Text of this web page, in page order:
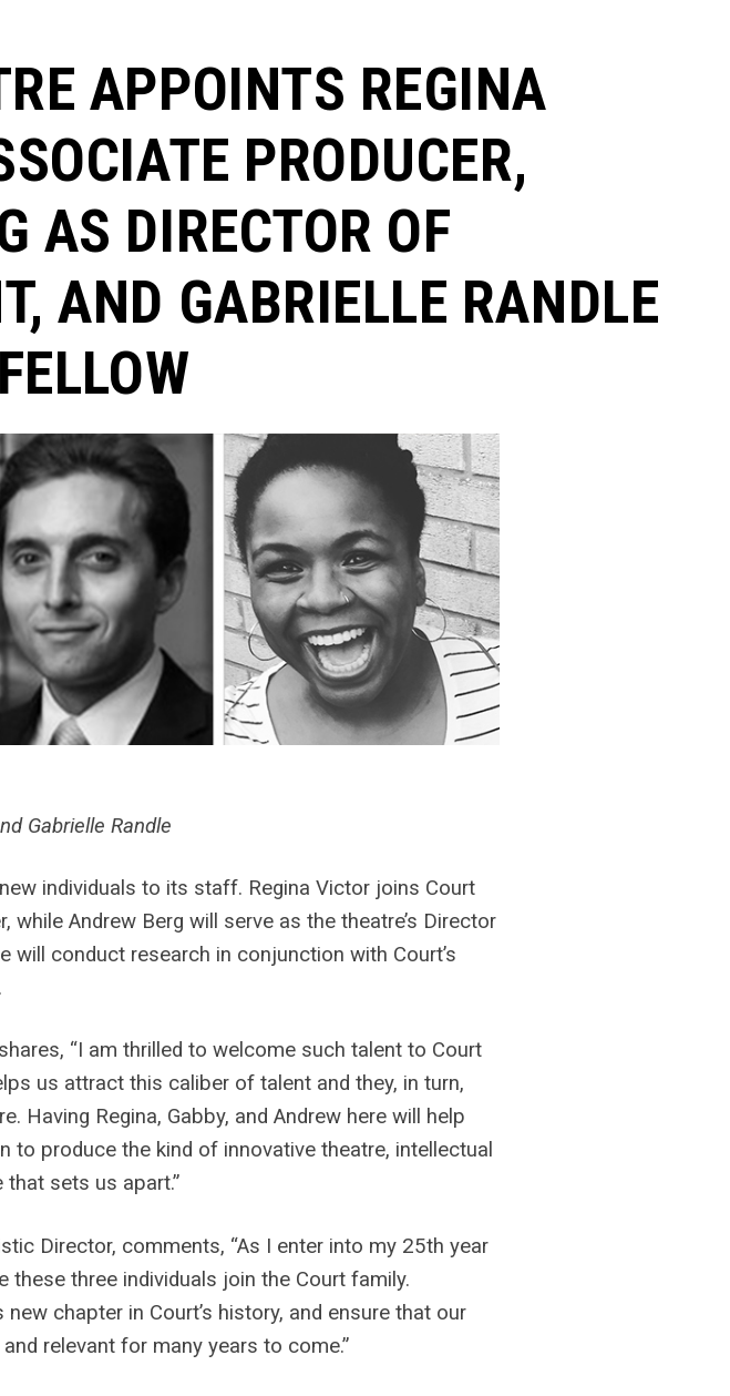
APPOINTS REGINA
PRODUCER,
AS DIRECTOR OF
AND GABRIELLE RANDLE
Gabrielle Randle
individuals to its staff. Regina Victor joins Court
while Andrew Berg will serve as the theatre’s Director
will conduct research in conjunction with Court’s
shares, “I am thrilled to welcome such talent to Court
us attract this caliber of talent and they, in turn,
Having Regina, Gabby, and Andrew here will help
to produce the kind of innovative theatre, intellectual
sets us apart.”
Director, comments, “As I enter into my 25th year
these three individuals join the Court family.
chapter in Court’s history, and ensure that our
relevant for many years to come.”